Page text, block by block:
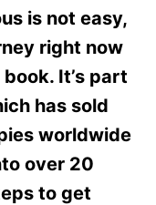
is not easy,
right now
It’s part
has sold
worldwide
over 20
to get